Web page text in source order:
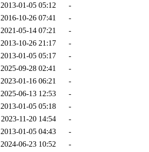
2013-01-05 05:12
-
2016-10-26 07:41
-
2021-05-14 07:21
-
2013-10-26 21:17
-
2013-01-05 05:17
-
2025-09-28 02:41
-
2023-01-16 06:21
-
2025-06-13 12:53
-
2013-01-05 05:18
-
2023-11-20 14:54
-
2013-01-05 04:43
-
2024-06-23 10:52
-